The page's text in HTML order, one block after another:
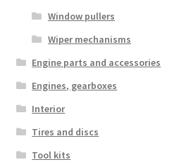
Window pullers
Wiper mechanisms
Engine parts and accessories
Engines, gearboxes
Interior
Tires and discs
Tool kits